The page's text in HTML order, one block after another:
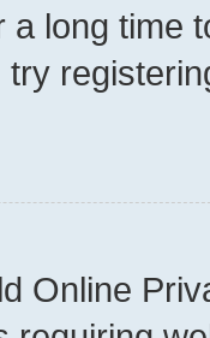
a long time
Online